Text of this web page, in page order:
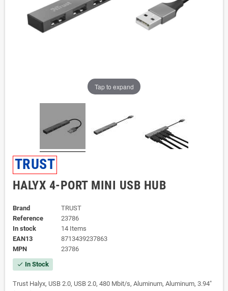
Tap to expand
TRUST
HALYX 4-PORT MINI USB HUB
Brand
TRUST
Reference
23786
In stock
14 Items
EAN13
8713439237863
MPN
23786
check In Stock
Trust Halyx, USB 2.0, USB 2.0, 480 Mbit/s, Aluminum, Aluminum, 3.94"